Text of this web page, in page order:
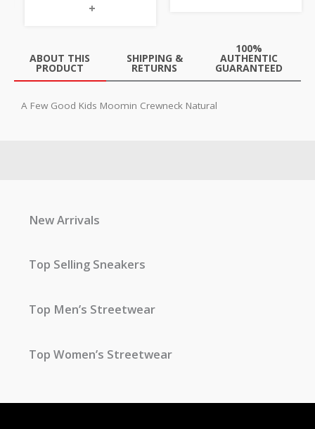
+
ABOUT THIS
PRODUCT
SHIPPING &
RETURNS
100%
AUTHENTIC
GUARANTEED
A Few Good Kids Moomin Crewneck Natural
New Arrivals
Top Selling Sneakers
Top Men’s Streetwear
Top Women’s Streetwear